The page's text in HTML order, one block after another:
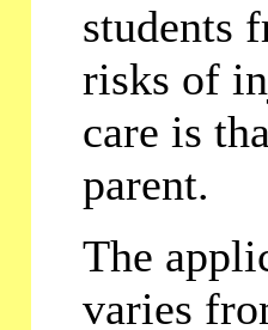
students
risks of
care is
parent.
The
varies